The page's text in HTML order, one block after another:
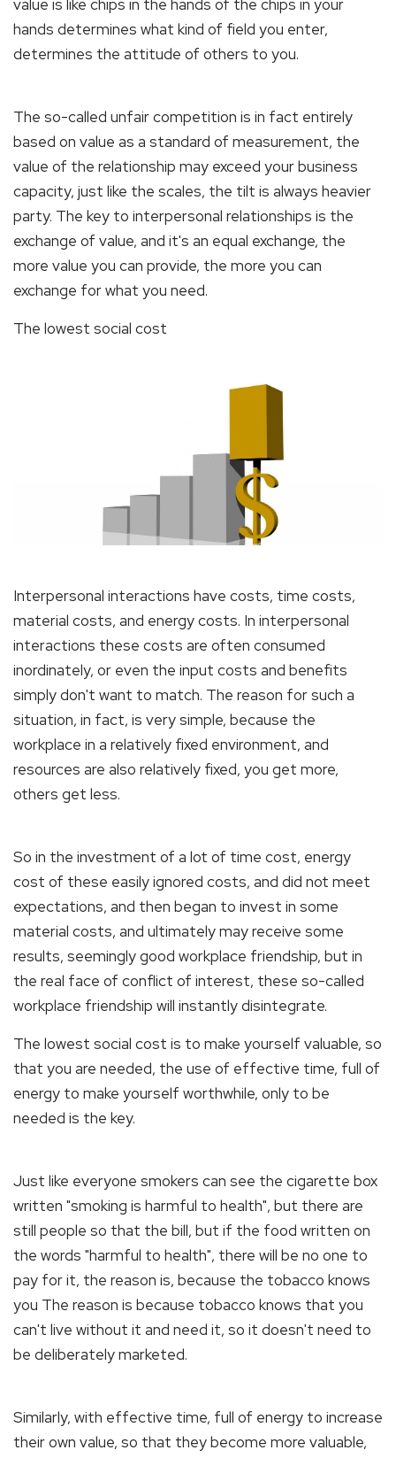
value is like chips in the hands of the chips in your
hands determines what kind of field you enter,
determines the attitude of others to you.
The so-called unfair competition is in fact entirely
based on value as a standard of measurement, the
value of the relationship may exceed your business
capacity, just like the scales, the tilt is always heavier
party. The key to interpersonal relationships is the
exchange of value, and it's an equal exchange, the
more value you can provide, the more you can
exchange for what you need.
The lowest social cost
Interpersonal interactions have costs, time costs,
material costs, and energy costs. In interpersonal
interactions these costs are often consumed
inordinately, or even the input costs and benefits
simply don't want to match. The reason for such a
situation, in fact, is very simple, because the
workplace in a relatively fixed environment, and
resources are also relatively fixed, you get more,
others get less.
So in the investment of a lot of time cost, energy
cost of these easily ignored costs, and did not meet
expectations, and then began to invest in some
material costs, and ultimately may receive some
results, seemingly good workplace friendship, but in
the real face of conflict of interest, these so-called
workplace friendship will instantly disintegrate.
The lowest social cost is to make yourself valuable, so
that you are needed, the use of effective time, full of
energy to make yourself worthwhile, only to be
needed is the key.
Just like everyone smokers can see the cigarette box
written "smoking is harmful to health", but there are
still people so that the bill, but if the food written on
the words "harmful to health", there will be no one to
pay for it, the reason is, because the tobacco knows
you The reason is because tobacco knows that you
can't live without it and need it, so it doesn't need to
be deliberately marketed.
Similarly, with effective time, full of energy to increase
their own value, so that they become more valuable,